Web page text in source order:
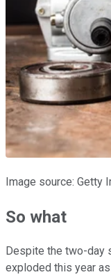
Image source: Getty
So what
Despite the two-day
exploded this year